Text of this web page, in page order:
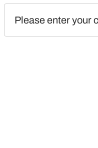
Please enter your